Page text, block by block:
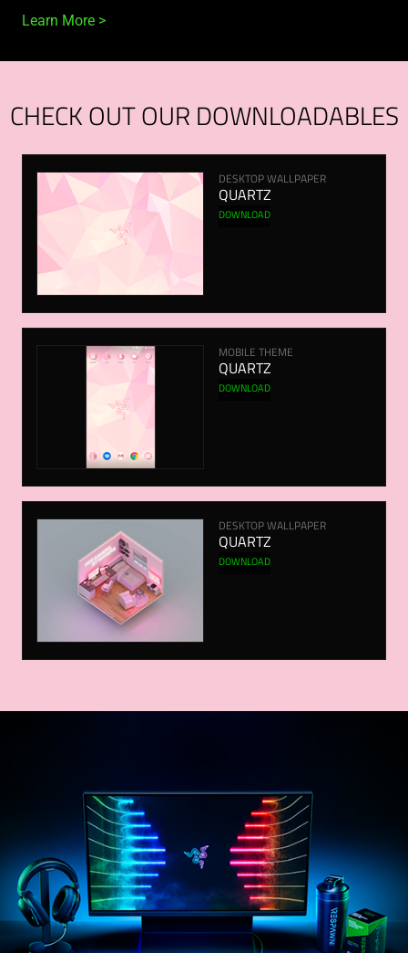
Learn More
CHECK OUT OUR DOWNLOADABLES
DESKTOP WALLPAPER
QUARTZ
DOWNLOAD
MOBILE THEME
QUARTZ
DOWNLOAD
DESKTOP WALLPAPER
QUARTZ
DOWNLOAD